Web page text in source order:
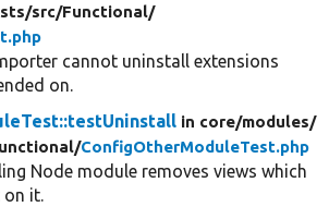
src/Functional/
cannot uninstall extensions
on.
in core/modules/
ConfigOtherModuleTest.php
Node module removes views which
on it.